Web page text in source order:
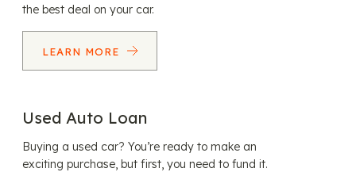
the best deal on your car.
LEARN MORE
Used Auto Loan
Buying a used car? You’re ready to make an
exciting purchase, but first, you need to fund it.